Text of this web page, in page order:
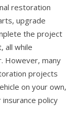
restoration
upgrade
the project
all while
However, many
projects
on your own,
policy